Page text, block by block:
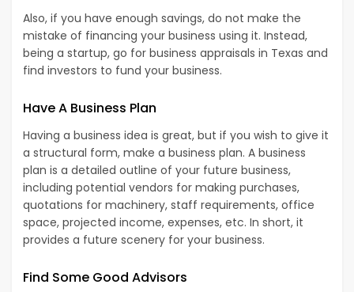
Also, if you have enough savings, do not make the
mistake of financing your business using it. Instead,
being a startup, go for business appraisals in Texas and
find investors to fund your business.
Have A Business Plan
Having a business idea is great, but if you wish to give it
a structural form, make a business plan. A business
plan is a detailed outline of your future business,
including potential vendors for making purchases,
quotations for machinery, staff requirements, office
space, projected income, expenses, etc. In short, it
provides a future scenery for your business.
Find Some Good Advisors